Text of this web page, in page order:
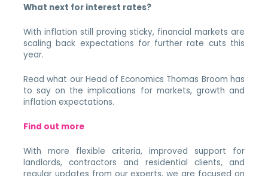
What next for interest rates?
With inflation still proving sticky, financial markets are
scaling back expectations for further rate cuts this
year.
Read what our Head of Economics Thomas Broom has
to say on the implications for markets, growth and
inflation expectations.
Find out more
With more flexible criteria, improved support for
landlords, contractors and residential clients, and